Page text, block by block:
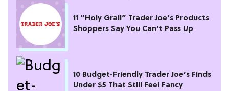
11 “Holy Grail” Trader Joe’s Products
Shoppers Say You Can’t Pass Up
10 Budget-Friendly Trader Joe’s Finds
Under $5 That Still Feel Fancy